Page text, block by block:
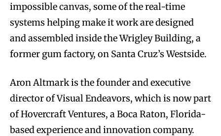
impossible canvas, some of the real-time
systems helping make it work are designed
and assembled inside the Wrigley Building, a
former gum factory, on Santa Cruz’s Westside.
Aron Altmark is the founder and executive
director of Visual Endeavors, which is now part
of Hovercraft Ventures, a Boca Raton, Florida-
based experience and innovation company.